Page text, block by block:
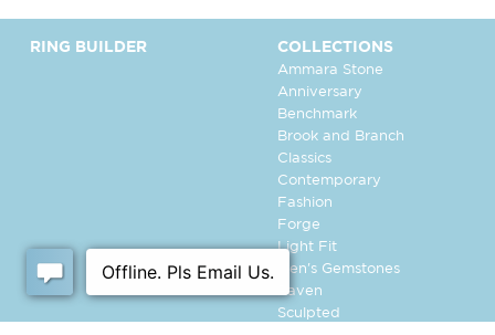
RING BUILDER COLLECTIONS
Ammara Stone
Anniversary
Benchmark
Brook and Branch
Classics
Contemporary
Fashion
Forge
Light Fit
Men's Gemstones
Raven
Sculpted